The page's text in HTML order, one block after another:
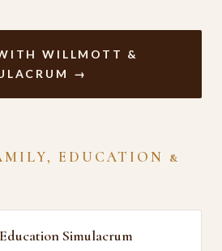
WILLMOTT &
→
EDUCATION &
Simulacrum